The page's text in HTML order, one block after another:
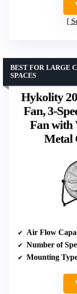
Hykolity
Fan, 3-
Fan with
Metal
BEST FOR LARGE
SPACES
Air Flow
Number of
Mounting